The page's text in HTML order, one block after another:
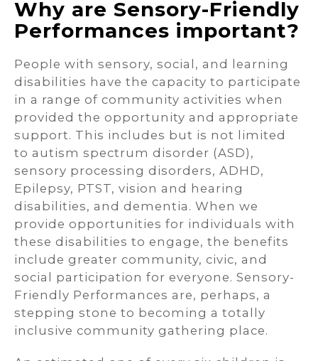
Why are Sensory-Friendly
Performances important?
People with sensory, social, and learning
disabilities have the capacity to participate
in a range of community activities when
provided the opportunity and appropriate
support. This includes but is not limited
to autism spectrum disorder (ASD),
sensory processing disorders, ADHD,
Epilepsy, PTST, vision and hearing
disabilities, and dementia. When we
provide opportunities for individuals with
these disabilities to engage, the benefits
include greater community, civic, and
social participation for everyone. Sensory-
Friendly Performances are, perhaps, a
stepping stone to becoming a totally
inclusive community gathering place.